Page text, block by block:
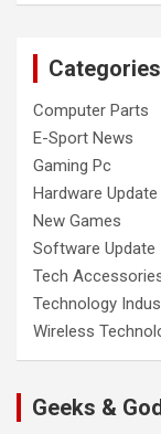
Categories
Computer Parts
E-Sport News
Gaming Pc
Hardware Update
New Games
Software Update
Tech
Technology
Wireless
Geeks &